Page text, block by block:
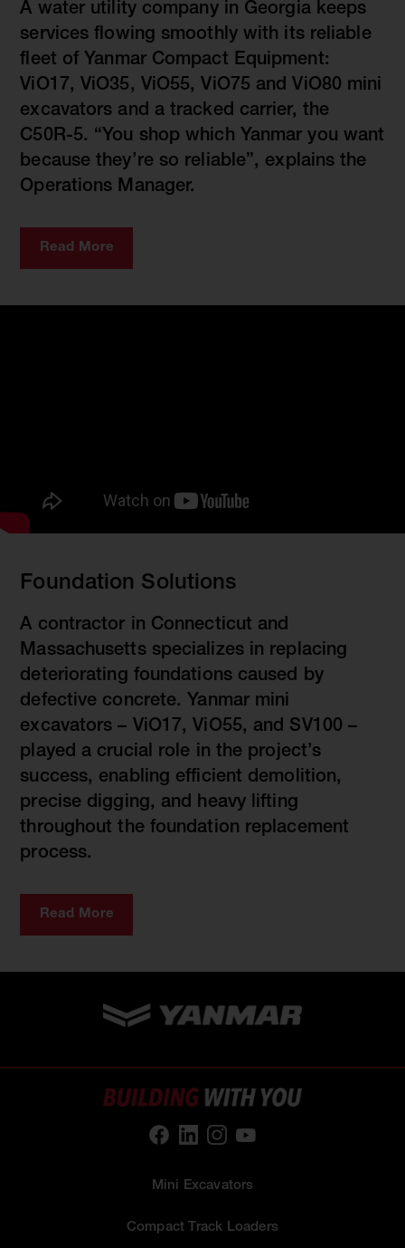
A water utility company in Georgia keeps
services flowing smoothly with its reliable
fleet of Yanmar Compact Equipment:
ViO17, ViO35, ViO55, ViO75 and ViO80 mini
excavators and a tracked carrier, the
C50R-5. “You shop which Yanmar you want
because they’re so reliable”, explains the
Operations Manager.
Read More
Foundation Solutions
A contractor in Connecticut and
Massachusetts specializes in replacing
deteriorating foundations caused by
defective concrete. Yanmar mini
excavators – ViO17, ViO55, and SV100 –
played a crucial role in the project’s
success, enabling efficient demolition,
precise digging, and heavy lifting
throughout the foundation replacement
process.
Read More
Mini Excavators
Compact Track Loaders